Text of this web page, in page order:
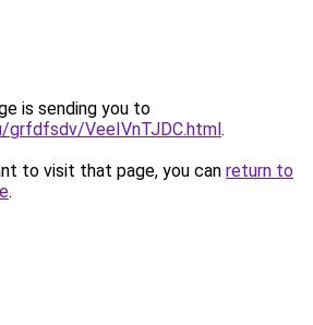
is sending you to
grfdfsdv/VeeIVnTJDC.html.
to visit that page, you can return to
.